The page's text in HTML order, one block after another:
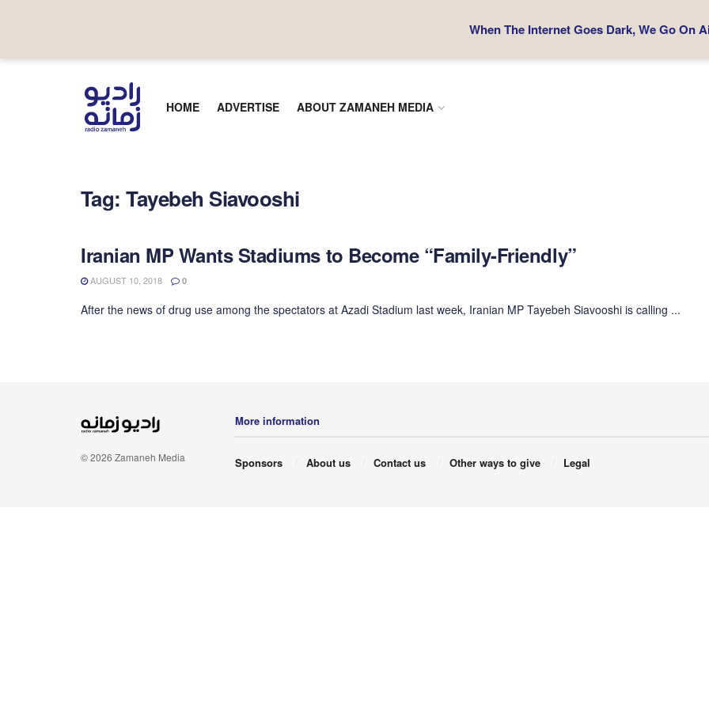
HOME ADVERTISE ABOUT ZAMANEH MEDIA
Tag:Tayebeh Siavooshi
Iranian MP Wants Stadiums to Become “Family-Friendly”
AUGUST 10, 2018 0
After the news of drug use among the spectators at Azadi Stadium last week, Iranian MP Tayebeh Siavooshi is calling ...
© 2026 Zamaneh Media
More information
Sponsors About us Contact us Other ways to give Legal
When The Internet Goes Dark, We Go On